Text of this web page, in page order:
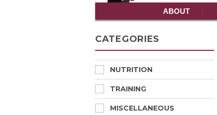
ABOUT
CATEGORIES
NUTRITION
TRAINING
MISCELLANEOUS